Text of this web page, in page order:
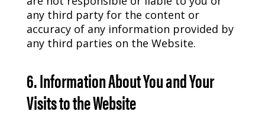
any third party for the content or
accuracy of any information provided by
any third parties on the Website.
6. Information About You and Your
Visits to the Website